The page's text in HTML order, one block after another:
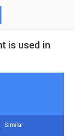
is used in
Similar